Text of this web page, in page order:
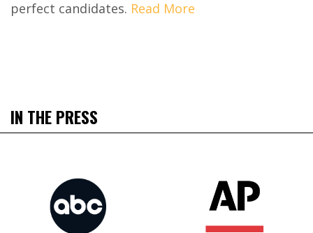
perfect candidates. Read More
IN THE PRESS